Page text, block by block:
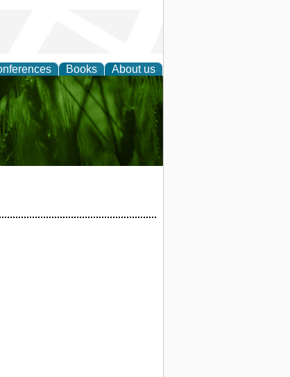
Books About us